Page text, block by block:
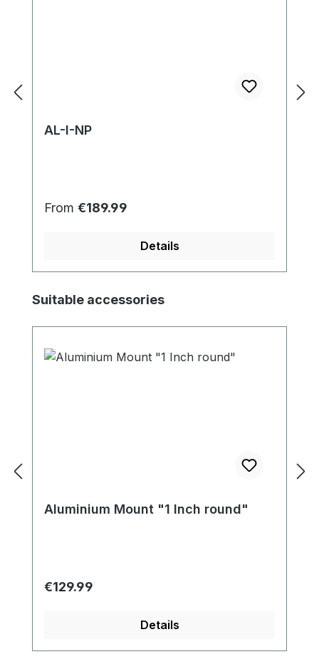
AL-I-NP
Regular price:
From €189.99
Details
Skip product gallery
Suitable accessories
Aluminium Mount "1 Inch round"
Regular price:
€129.99
Details